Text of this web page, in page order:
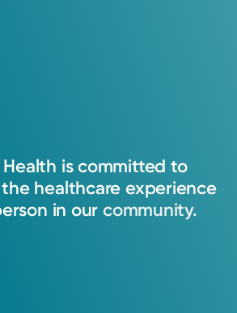
Health is committed to
the healthcare experience
in our community.